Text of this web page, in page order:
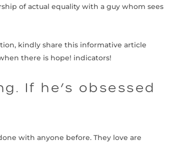
of actual equality with a guy whom sees
kindly share this informative article
there is hope! indicators!
If he’s obsessed
with anyone before. They love are